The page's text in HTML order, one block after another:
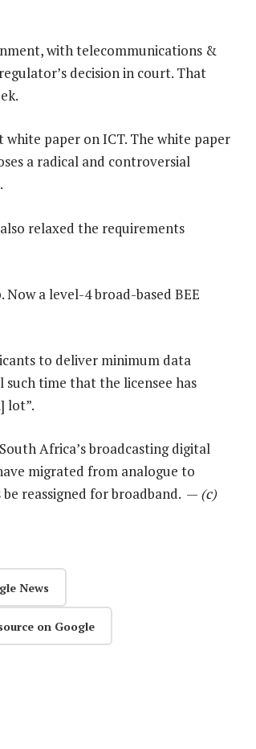
with telecommunications &
decision in court. That
paper on ICT. The white paper
a radical and controversial
relaxed the requirements
a level-4 broad-based BEE
to deliver minimum data
such time that the licensee has
lot”.
Africa’s broadcasting digital
migrated from analogue to
reassigned for broadband. — (c)
News
on Google